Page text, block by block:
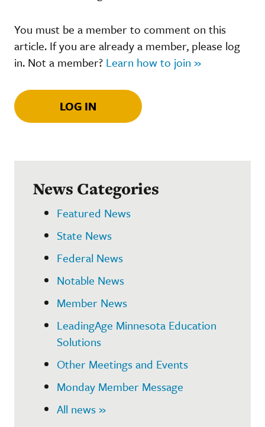
You must be a member to comment on this
article. If you are already a member, please log
in. Not a member? Learn how to join »
LOG IN
News Categories
Featured News
State News
Federal News
Notable News
Member News
LeadingAge Minnesota Education
Solutions
Other Meetings and Events
Monday Member Message
All news »